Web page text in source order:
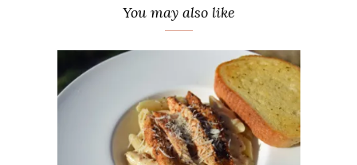
You may also like